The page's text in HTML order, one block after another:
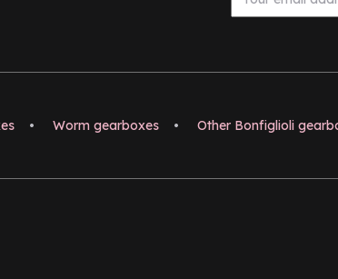
• Worm gearboxes • Other Bonfiglioli